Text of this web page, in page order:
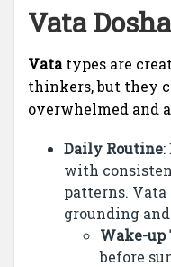
Vata
Vatatypes are
thinkers, but they
overwhelmed and
Daily Routine
with
patterns.
grounding
Wake-up
before